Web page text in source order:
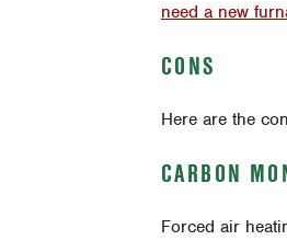
need a new
CONS
Here are the
CARBON
Forced air